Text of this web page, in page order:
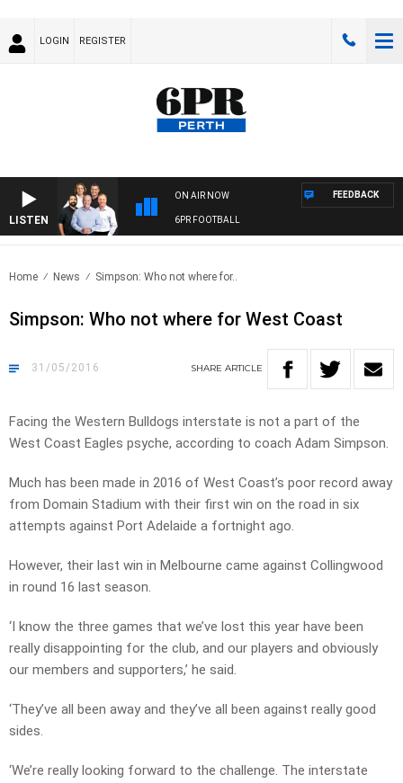
LOGIN REGISTER
LISTEN
ON AIR NOW
6PR FOOTBALL
FEEDBACK
Home News Simpson: Who not where for..
Simpson: Who not where for West Coast
31/05/2016 SHARE ARTICLE
Facing the Western Bulldogs interstate is not a part of the
West Coast Eagles psyche, according to coach Adam Simpson.
Much has been made in 2016 of West Coast’s poor record away
from Domain Stadium with their first win on the road in six
attempts against Port Adelaide a fortnight ago.
However, their last win in Melbourne came against Collingwood
in round 16 last season.
‘I know the three games that we’ve lost this year have been
really disappointing for the club, and our players and obviously
our members and supporters,’ he said.
‘They’ve all been away and they’ve all been against really good
sides.
‘We’re really looking forward to the challenge. The interstate